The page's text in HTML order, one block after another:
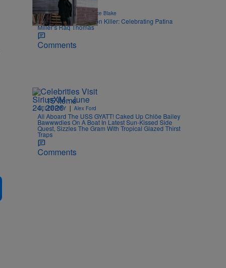
STYLE & FASHION Joce Blake
An Ode To The Fashion Killer: Celebrating Patina
Miller’s Raq Thomas
Comments
15 Items
CELEBRITY | Alex Ford
All Aboard The USS GYATT! Caked Up Chlöe Bailey
Bawwwdies On A Boat In Latest Sun-Kissed Side
Quest, Sizzles The Gram With Tropical Glazed Thirst
Traps
Comments